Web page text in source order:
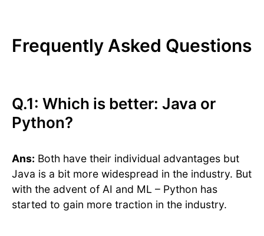
Frequently Asked Questions
Q.1: Which is better: Java or
Python?
Ans: Both have their individual advantages but
Java is a bit more widespread in the industry. But
with the advent of AI and ML – Python has
started to gain more traction in the industry.